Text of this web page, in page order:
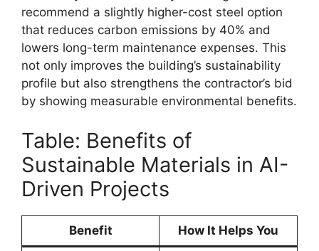
recommend a slightly higher-cost steel option
that reduces carbon emissions by 40% and
lowers long-term maintenance expenses. This
not only improves the building’s sustainability
profile but also strengthens the contractor’s bid
by showing measurable environmental benefits.
Table: Benefits of
Sustainable Materials in AI-
Driven Projects
Benefit How It Helps You